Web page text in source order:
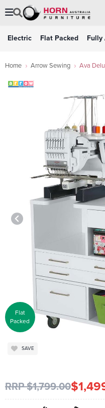
Electric Flat Packed Fully
Home Arrow Sewing Ava
SAVE
Flat
Packed
RRP $1,799.00